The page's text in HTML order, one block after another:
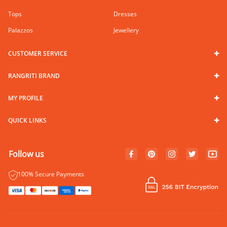
Tops
Dresses
Palazzos
Jewellery
CUSTOMER SERVICE
RANGRITI BRAND
MY PROFILE
QUICK LINKS
Follow us
100% Secure Payments